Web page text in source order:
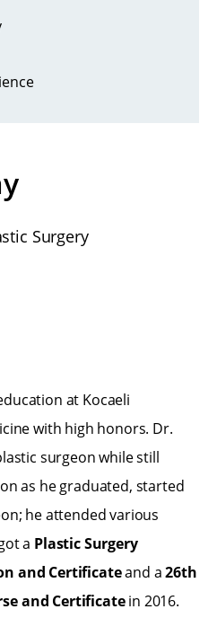
Surgery
at Kocaeli
with high honors. Dr.
surgeon while still
as he graduated, started
he attended various
a Plastic Surgery
and Certificateand a26th
and Certificatein 2016.